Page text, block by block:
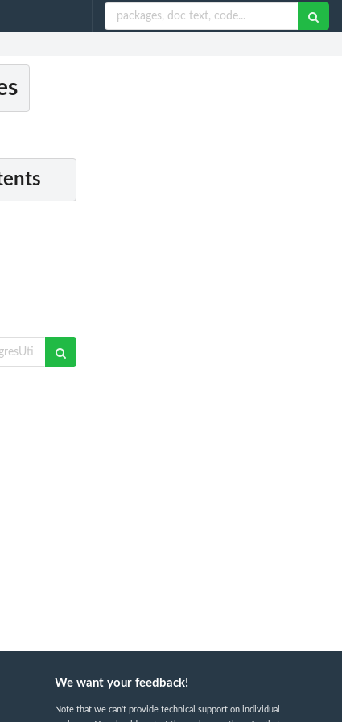
We want your feedback!
Note that we can't provide technical support on individual